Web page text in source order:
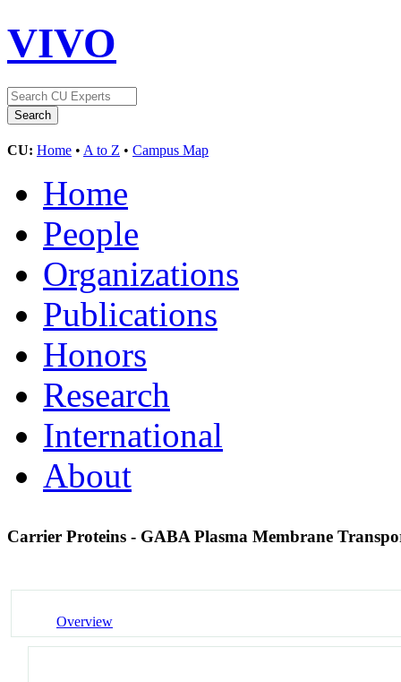
VIVO
CU: Home • A to Z • Campus Map
Home
People
Organizations
Publications
Honors
Research
International
About
Carrier Proteins - GABA Plasma Membrane
Overview